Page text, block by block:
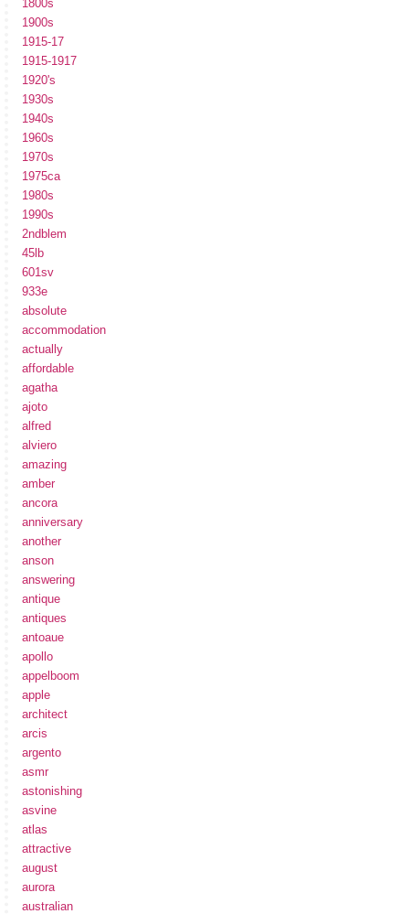
1800s
1900s
1915-17
1915-1917
1920's
1930s
1940s
1960s
1970s
1975ca
1980s
1990s
2ndblem
45lb
601sv
933e
absolute
accommodation
actually
affordable
agatha
ajoto
alfred
alviero
amazing
amber
ancora
anniversary
another
anson
answering
antique
antiques
antoaue
apollo
appelboom
apple
architect
arcis
argento
asmr
astonishing
asvine
atlas
attractive
august
aurora
australian